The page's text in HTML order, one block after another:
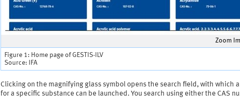
Zoom
Figure 1: Home page of GESTIS-ILV
Source: IFA
Clicking on the magnifying glass symbol opens the search field, with which
for a specific substance can be launched. You search using either the CAS